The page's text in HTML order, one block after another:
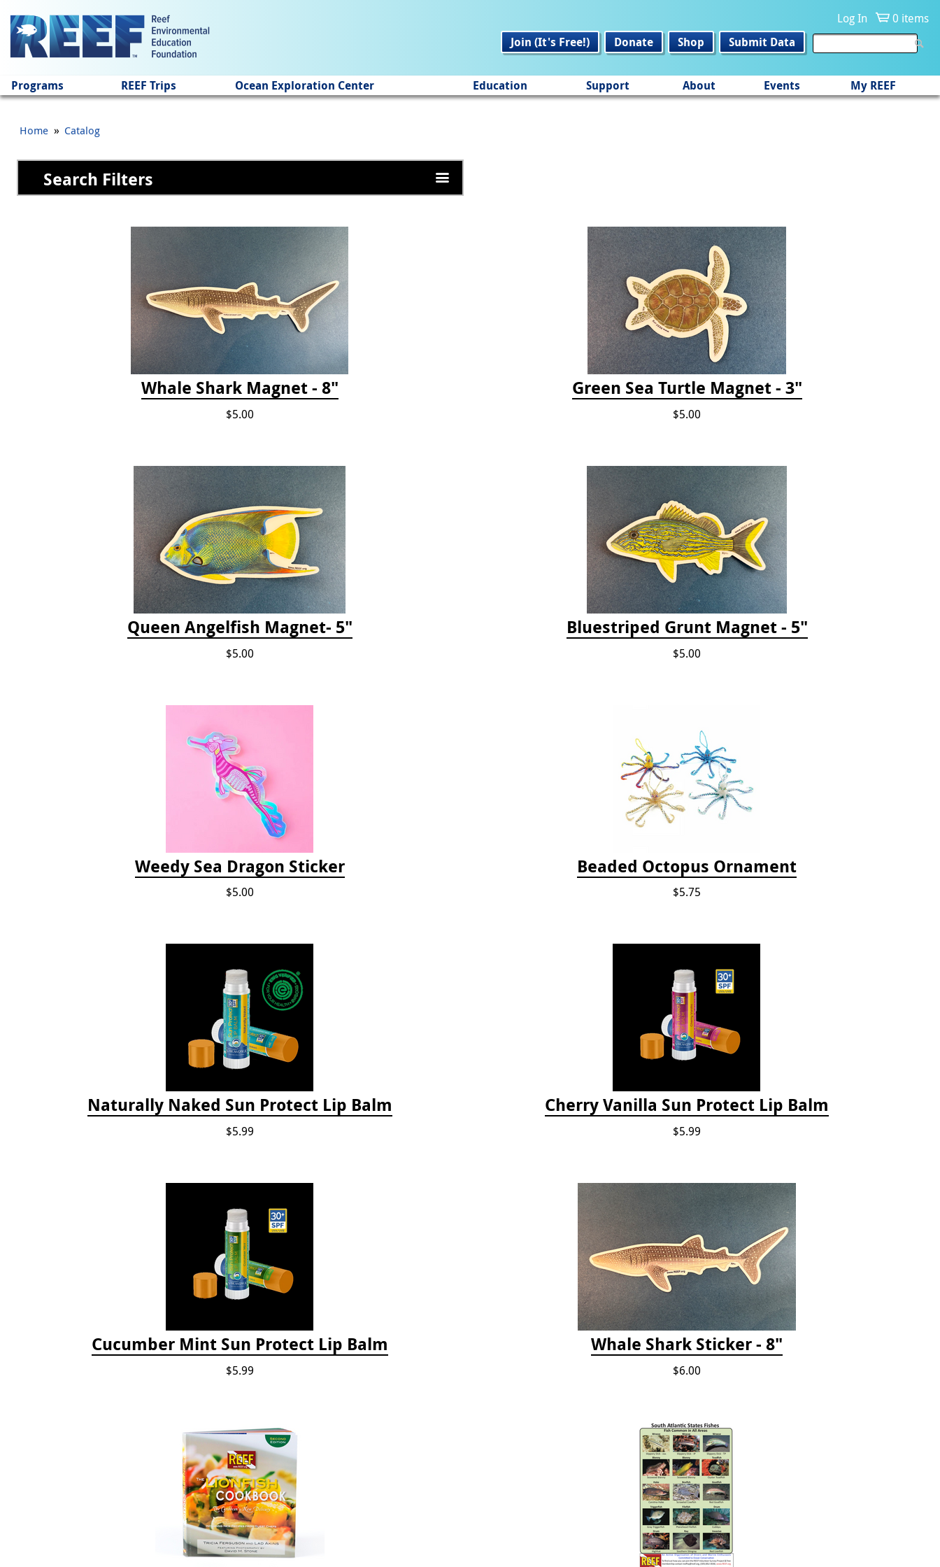
Log In
0 items
Join (It's Free!)
Donate Shop Submit Data
Programs REEF Trips Ocean Exploration Center Education Support About Events My REEF
Home » Catalog
Search Filters
Whale Shark Magnet - 8"
$5.00
Green Sea Turtle Magnet - 3"
$5.00
Queen Angelfish Magnet- 5"
$5.00
Bluestriped Grunt Magnet - 5"
$5.00
Weedy Sea Dragon Sticker
$5.00
Beaded Octopus Ornament
$5.75
Naturally Naked Sun Protect Lip Balm
$5.99
Cherry Vanilla Sun Protect Lip Balm
$5.99
Cucumber Mint Sun Protect Lip Balm
$5.99
Whale Shark Sticker - 8"
$6.00